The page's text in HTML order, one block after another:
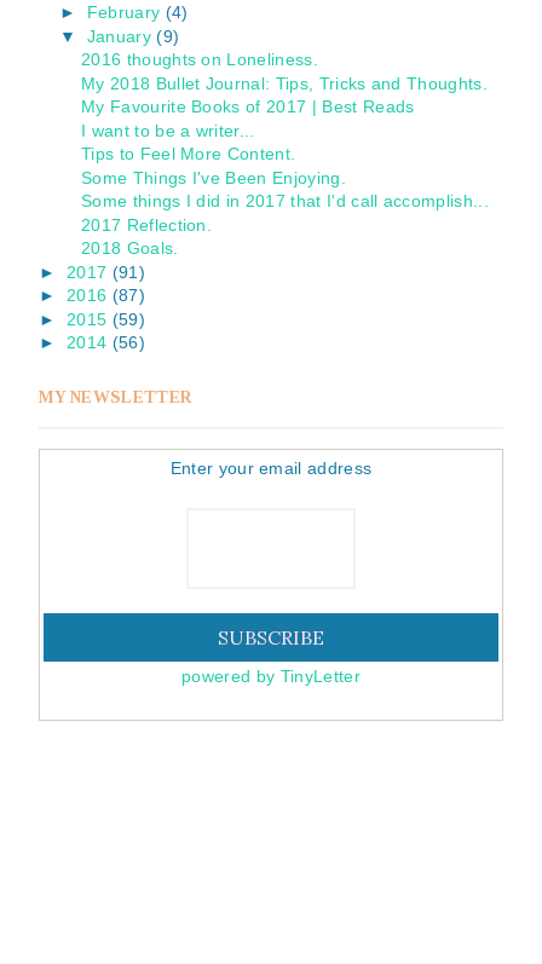
► February (4)
▼
January (9)
2016 thoughts on Loneliness.
My 2018 Bullet Journal: Tips, Tricks and Thoughts.
My Favourite Books of 2017 | Best Reads
I want to be a writer...
Tips to Feel More Content.
Some Things I've Been Enjoying.
Some things I did in 2017 that I'd call accomplish...
2017 Reflection.
2018 Goals.
► 2017 (91)
► 2016 (87)
► 2015 (59)
► 2014 (56)
MY NEWSLETTER
Enter your email address
powered by TinyLetter